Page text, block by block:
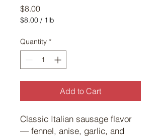
$8.00Price
$8.00 / 1lb
per
1
Quantity *
Add to Cart
Classic Italian sausage flavor
— fennel, anise, garlic, and